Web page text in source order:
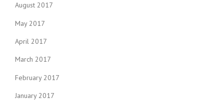
August 2017
May 2017
April 2017
March 2017
February 2017
January 2017